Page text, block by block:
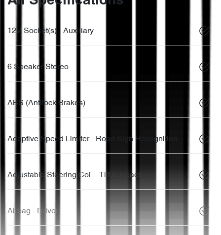
12V Socket(s) - Auxiliary
6 Speaker Stereo
ABS (Antilock Brakes)
Adaptive Speed Limiter - Road Sign Recognition
Adjustable Steering Col. - Tilt & Reach
Airbag - Driver